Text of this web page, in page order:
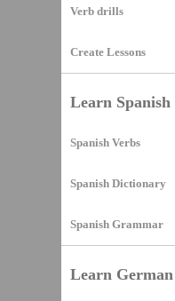
Verb drills
Create Lessons
Learn Spanish
Spanish Verbs
Spanish Dictionary
Spanish Grammar
Learn German